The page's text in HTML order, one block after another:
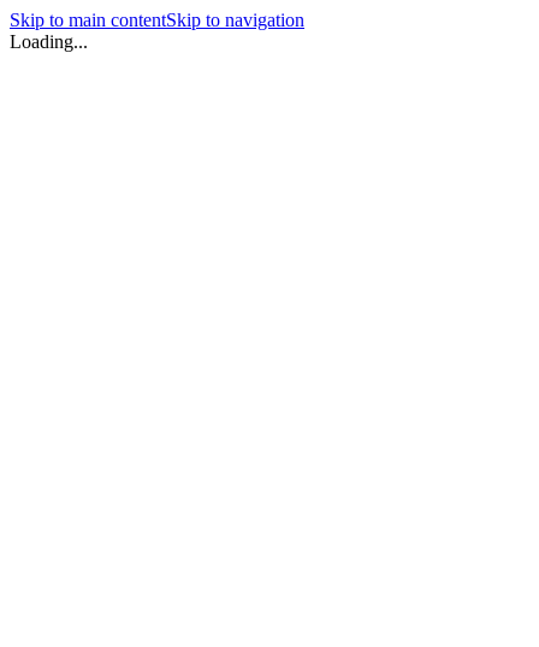
Skip to main contentSkip to navigation
Loading...